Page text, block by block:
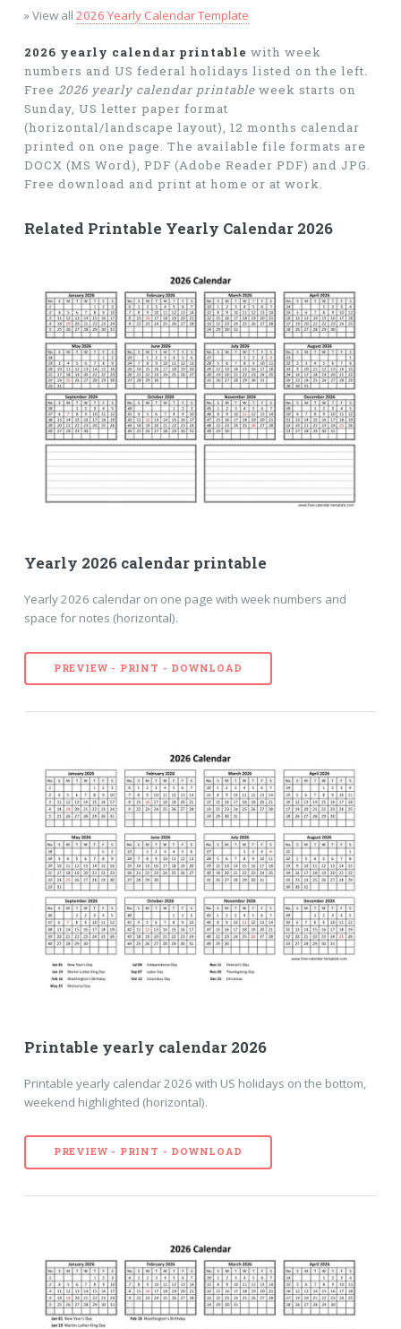
» View all 2026 Yearly Calendar Template
2026 yearly calendar printable with week
numbers and US federal holidays listed on the left.
Free 2026 yearly calendar printableweek starts on
Sunday, US letter paper format
(horizontal/landscape layout), 12 months calendar
printed on one page. The available file formats are
DOCX (MS Word), PDF (Adobe Reader PDF) and JPG.
Free download and print at home or at work.
Related Printable Yearly Calendar 2026
Yearly 2026 calendar printable
Yearly 2026 calendar on one page with week numbers and
space for notes (horizontal).
PREVIEW - PRINT - DOWNLOAD
Printable yearly calendar 2026
Printable yearly calendar 2026 with US holidays on the bottom,
weekend highlighted (horizontal).
PREVIEW - PRINT - DOWNLOAD